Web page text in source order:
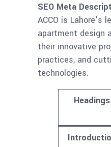
SEO Meta
ACCO is Lahore’s
apartment design
their innovative
practices, and
technologies.
Headings